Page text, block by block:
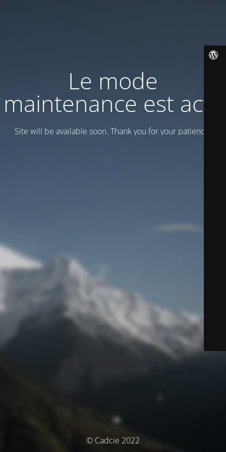
Le mode
maintenance est actif
Site will be available soon. Thank you for your patience!
© Cadcie 2022